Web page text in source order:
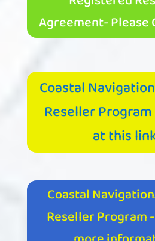
Agreement- Please
Coastal
Reseller
at this
Coastal
Reseller Program